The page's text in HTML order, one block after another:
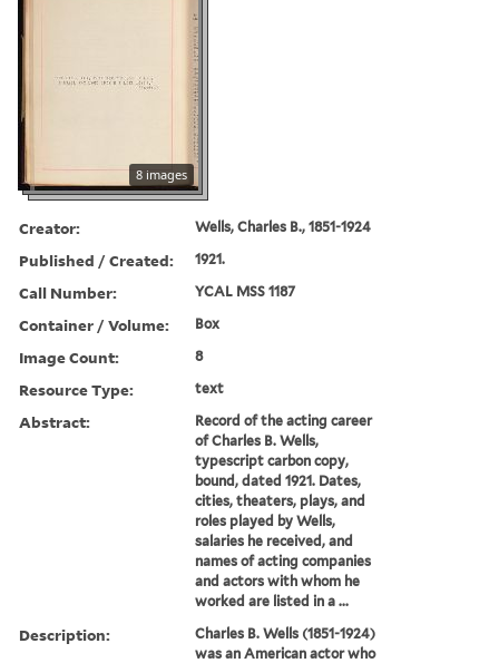
8 images
Creator: Wells, Charles B., 1851-1924
Published / Created: 1921.
Call Number: YCAL MSS 1187
Container / Volume: Box
Image Count: 8
Resource Type: text
Abstract:
Record of the acting career
of Charles B. Wells,
typescript carbon copy,
bound, dated 1921. Dates,
cities, theaters, plays, and
roles played by Wells,
salaries he received, and
names of acting companies
and actors with whom he
worked are listed in a ...
Description:
Charles B. Wells (1851-1924)
was an American actor who